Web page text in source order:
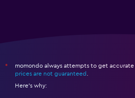
*
momondo always attempts to get
prices are not guaranteed .
Here's why: